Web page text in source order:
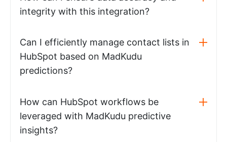
integrity with this integration?
Can I efficiently manage contact lists in
HubSpot based on MadKudu
predictions?
How can HubSpot workflows be
leveraged with MadKudu predictive
insights?